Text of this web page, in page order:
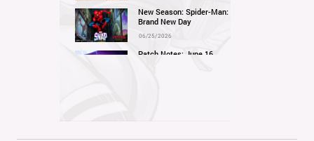
New Season: Spider-Man:
Brand New Day
06/25/2026
Patch Notes: June 16,
New Season: Marvel